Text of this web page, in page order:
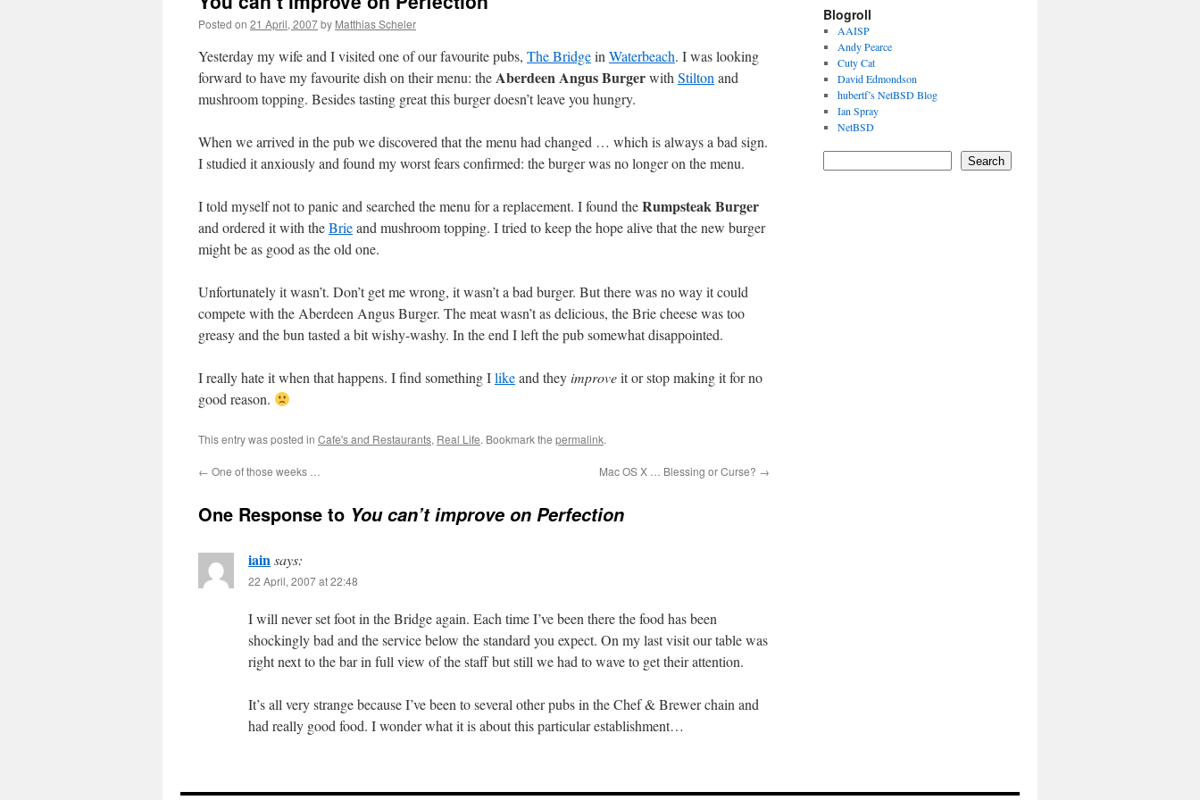
Posted on 21 April, 2007by Matthias Scheler
Yesterday my wife and I visited one of our favourite pubs, The Bridgein Waterbeach. I was looking
forward to have my favourite dish on their menu: theAberdeen Angus Burgerwith Stilton and
mushroom topping. Besides tasting great this burger doesn’t leave you hungry.
When we arrived in the pub we discovered that the menu had changed … which is always a bad sign.
I studied it anxiously and found my worst fears confirmed: the burger was no longer on the menu.
I told myself not to panic and searched the menu for a replacement. I found theRumpsteak Burger
and ordered it with theBrieand mushroom topping. I tried to keep the hope alive that the new burger
might be as good as the old one.
Unfortunately it wasn’t. Don’t get me wrong, it wasn’t a bad burger. But there was no way it could
compete with the Aberdeen Angus Burger. The meat wasn’t as delicious, the Brie cheese was too
greasy and the bun tasted a bit wishy-washy. In the end I left the pub somewhat disappointed.
I really hate it when that happens. I find something Ilikeand theyimproveit or stop making it for no
good reason.
This entry was posted in Cafe's and Restaurants, Real Life. Bookmark the permalink.
← One of those weeks … Mac OS X … Blessing or Curse? →
One Response to You can’t improve on Perfection
iainsays:
22 April, 2007 at 22:48
I will never set foot in the Bridge again. Each time I’ve been there the food has been
shockingly bad and the service below the standard you expect. On my last visit our table was
right next to the bar in full view of the staff but still we had to wave to get their attention.
It’s all very strange because I’ve been to several other pubs in the Chef & Brewer chain and
had really good food. I wonder what it is about this particular establishment…
Blogroll
AAISP
Andy Pearce
Cuty Cat
David Edmondson
hubertf’s NetBSD Blog
Ian Spray
NetBSD
Search